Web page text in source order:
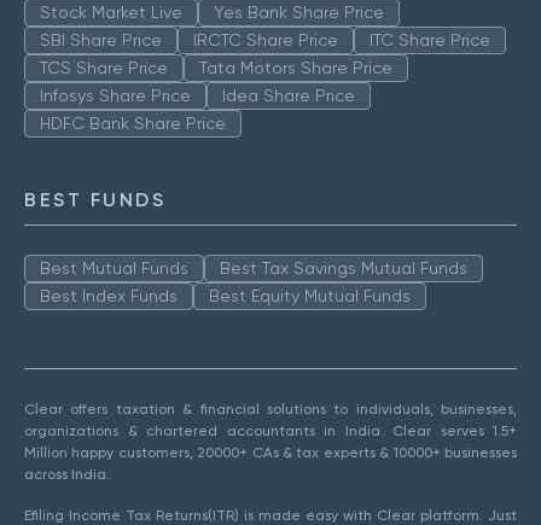
Stock Market Live
Yes Bank Share Price
SBI Share Price
IRCTC Share Price
ITC Share Price
TCS Share Price
Tata Motors Share Price
Infosys Share Price
Idea Share Price
HDFC Bank Share Price
BEST FUNDS
Best Mutual Funds
Best Tax Savings Mutual Funds
Best Index Funds
Best Equity Mutual Funds
Clear offers taxation & financial solutions to individuals, businesses,
organizations & chartered accountants in India. Clear serves 1.5+
Million happy customers, 20000+ CAs & tax experts & 10000+ businesses
across India.
Efiling Income Tax Returns(ITR) is made easy with Clear platform. Just